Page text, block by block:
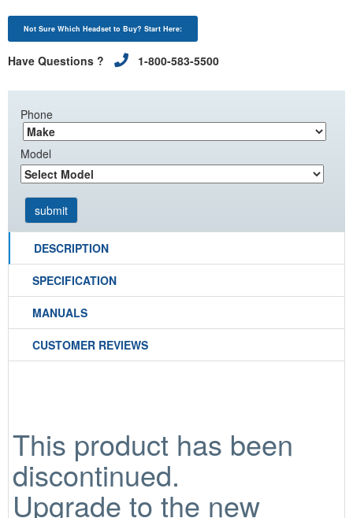
Not Sure Which Headset to Buy? Start Here:
Have Questions ? 1-800-583-5500
Phone
Model
DESCRIPTION
SPECIFICATION
MANUALS
CUSTOMER REVIEWS
This product has been
discontinued.
Upgrade to the new